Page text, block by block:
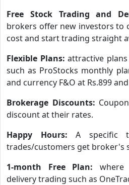
Free Stock Trading and
brokers offer new investors to
cost and start trading straight
Flexible Plans:attractive
such as ProStocks monthly
and currency F&O at Rs.899
Brokerage Discounts:
discount at their rates.
Happy Hours:A specific
trades/customers get broker's
1-month Free Plan:
delivery trading such as